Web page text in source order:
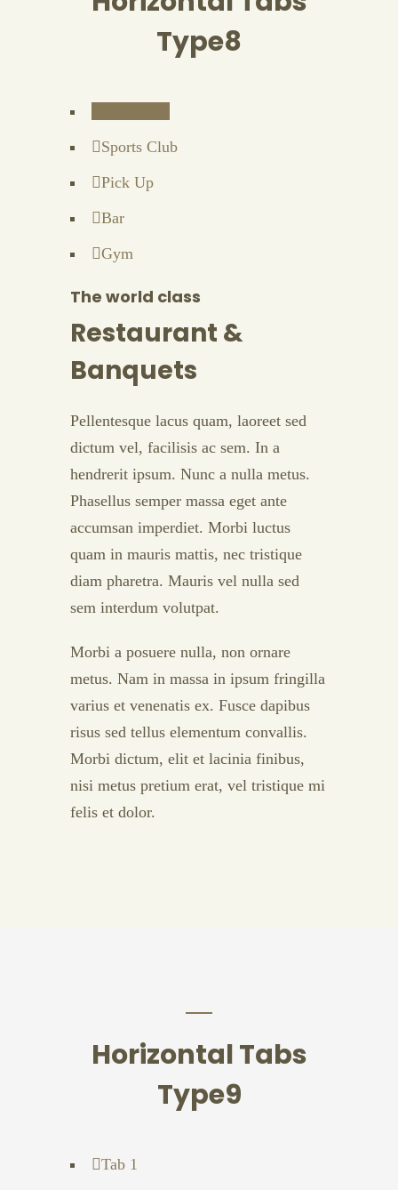
Type8
Sports Club
Pick Up
Bar
Gym
The world class
Restaurant &
Banquets
Pellentesque lacus quam, laoreet sed
dictum vel, facilisis ac sem. In a
hendrerit ipsum. Nunc a nulla metus.
Phasellus semper massa eget ante
accumsan imperdiet. Morbi luctus
quam in mauris mattis, nec tristique
diam pharetra. Mauris vel nulla sed
sem interdum volutpat.
Morbi a posuere nulla, non ornare
metus. Nam in massa in ipsum fringilla
varius et venenatis ex. Fusce dapibus
risus sed tellus elementum convallis.
Morbi dictum, elit et lacinia finibus,
nisi metus pretium erat, vel tristique mi
felis et dolor.
Horizontal Tabs
Type9
Tab 1